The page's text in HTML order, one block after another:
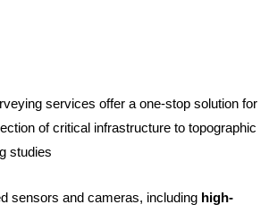
services offer a one-stop solution for
of critical infrastructure to topographic
studies
sensors and cameras, including high-